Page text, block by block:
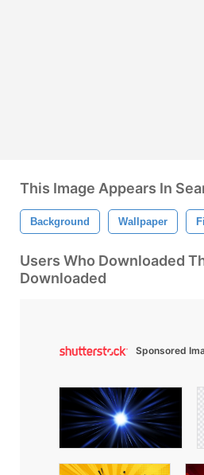
This Image Appears In
Background Wallpaper
Users Who Downloaded
Downloaded
Sponsored